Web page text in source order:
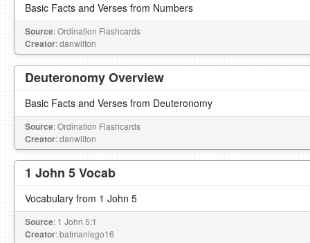
Basic Facts and Verses from Numbers
Source: Ordination Flashcards
Creator: danwilton
Deuteronomy Overview
Basic Facts and Verses from Deuteronomy
Source: Ordination Flashcards
Creator: danwilton
1 John 5 Vocab
Vocabulary from 1 John 5
Source: 1 John 5:1
Creator: batmanlego16